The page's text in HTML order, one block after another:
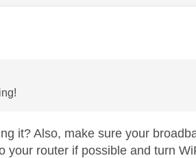
by:
it? Also, make sure your
your router if possible and turn